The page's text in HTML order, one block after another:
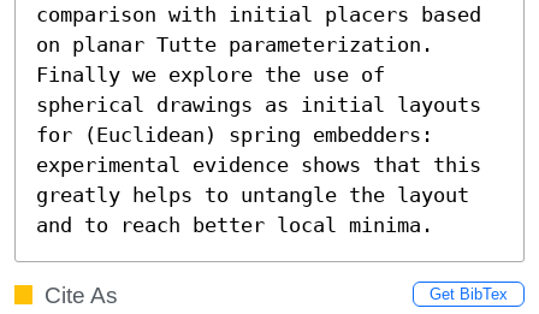
comparison with initial placers based
on planar Tutte parameterization.
Finally we explore the use of
spherical drawings as initial layouts
for (Euclidean) spring embedders:
experimental evidence shows that this
greatly helps to untangle the layout
and to reach better local minima.
Cite As Get BibTex